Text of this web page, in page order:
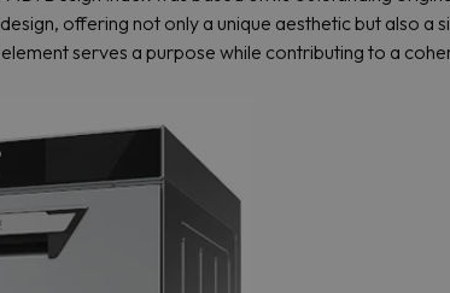
offering not only a unique aesthetic but also a
serves a purpose while contributing to a